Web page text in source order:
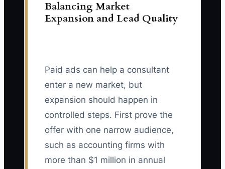
Balancing Market
Expansion and Lead Quality
Paid ads can help a consultant
enter a new market, but
expansion should happen in
controlled steps. First prove the
offer with one narrow audience,
such as accounting firms with
more than $1 million in annual